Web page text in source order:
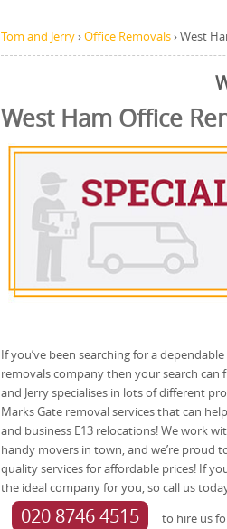
Tom and Jerry›Office Removals›West
West Ham Office
If you’ve been searching for a
removals company then your search can
and Jerry specialises in lots of different
Marks Gate removal services that can
and business E13 relocations! We work
handy movers in town, and we’re proud
quality services for affordable prices! If
the ideal company for you, so call us
020 8746 4515
to hire us